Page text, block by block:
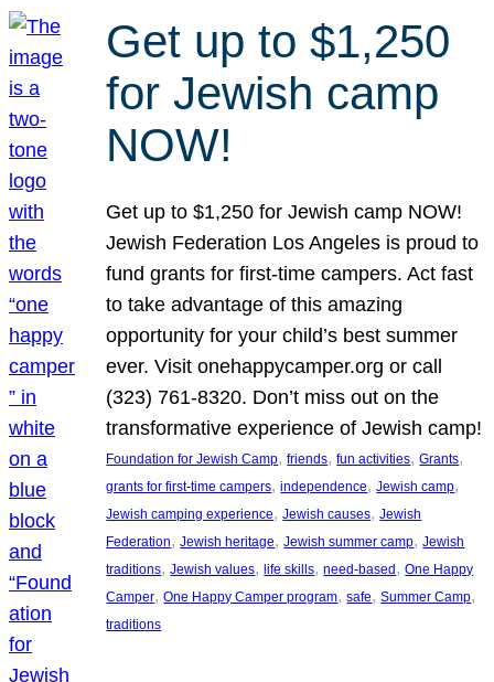
Get up to $1,250
for Jewish camp
NOW!
Get up to $1,250 for Jewish camp NOW!
Jewish Federation Los Angeles is proud to
fund grants for first-time campers. Act fast
to take advantage of this amazing
opportunity for your child’s best summer
ever. Visit onehappycamper.org or call
(323) 761-8320. Don’t miss out on the
transformative experience of Jewish camp!
Foundation for Jewish Camp, friends, fun activities, Grants
grants for first-time campers, independence, Jewish camp
Jewish camping experience, Jewish causes, Jewish
Federation, Jewish heritage, Jewish summer camp, Jewish
traditions, Jewish values, life skills, need-based, One Happy
Camper, One Happy Camper program, safe, Summer Camp
traditions